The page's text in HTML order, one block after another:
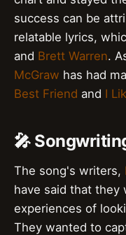
success can be
relatable lyrics,
and Brett Warren.
McGraw has had
Best Friend and I
🎤
The song's writers,
have said that they
experiences of
They wanted to